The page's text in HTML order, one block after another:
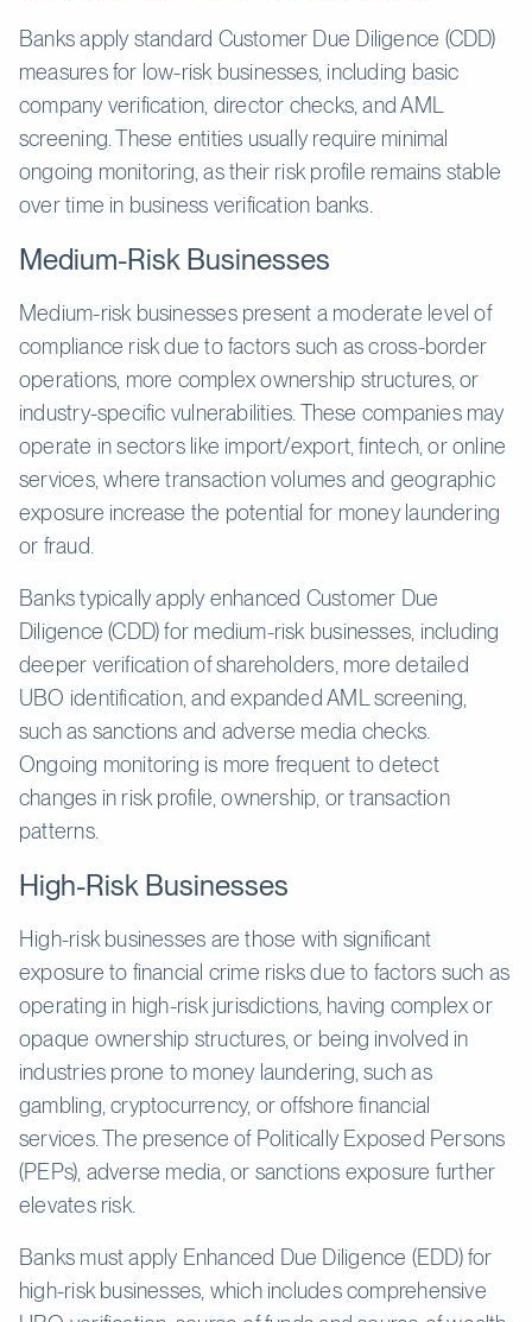
Banks apply standard Customer Due Diligence (CDD)
measures for low-risk businesses, including basic
company verification, director checks, and AML
screening. These entities usually require minimal
ongoing monitoring, as their risk profile remains stable
over time in business verification banks.
Medium-Risk Businesses
Medium-risk businesses present a moderate level of
compliance risk due to factors such as cross-border
operations, more complex ownership structures, or
industry-specific vulnerabilities. These companies may
operate in sectors like import/export, fintech, or online
services, where transaction volumes and geographic
exposure increase the potential for money laundering
or fraud.
Banks typically apply enhanced Customer Due
Diligence (CDD) for medium-risk businesses, including
deeper verification of shareholders, more detailed
UBO identification, and expanded AML screening,
such as sanctions and adverse media checks.
Ongoing monitoring is more frequent to detect
changes in risk profile, ownership, or transaction
patterns.
High-Risk Businesses
High-risk businesses are those with significant
exposure to financial crime risks due to factors such as
operating in high-risk jurisdictions, having complex or
opaque ownership structures, or being involved in
industries prone to money laundering, such as
gambling, cryptocurrency, or offshore financial
services. The presence of Politically Exposed Persons
(PEPs), adverse media, or sanctions exposure further
elevates risk.
Banks must apply Enhanced Due Diligence (EDD) for
high-risk businesses, which includes comprehensive